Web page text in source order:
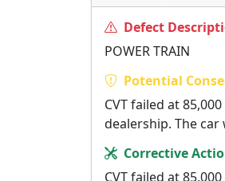
Defect
POWER TRAIN
Potential
CVT failed at
dealership. The
Corrective
CVT failed at